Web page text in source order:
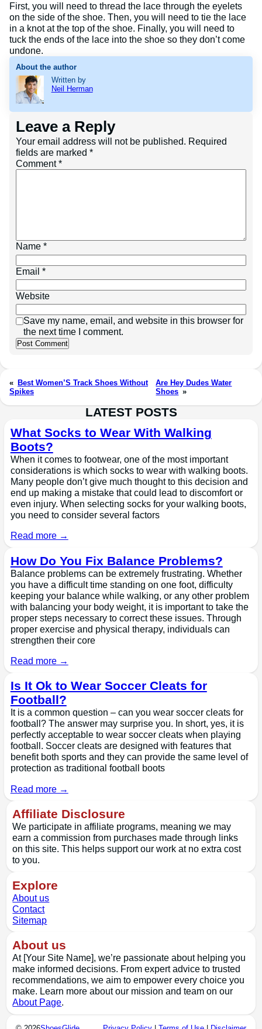
First, you will need to thread the lace through the eyelets
on the side of the shoe. Then, you will need to tie the lace
in a knot at the top of the shoe. Finally, you will need to
tuck the ends of the lace into the shoe so they don’t come
undone.
About the author
Written by
Neil Herman
Leave a Reply
Your email address will not be published. Required
fields are marked *
Comment*
Name *
Email *
Website
Save my name, email, and website in this browser for
the next time I comment.
« Best Women’S Track Shoes Without
Spikes
Are Hey Dudes Water
Shoes »
LATEST POSTS
What Socks to Wear With Walking
Boots?
When it comes to footwear, one of the most important
considerations is which socks to wear with walking boots.
Many people don’t give much thought to this decision and
end up making a mistake that could lead to discomfort or
even injury. When selecting socks for your walking boots,
you need to consider several factors
Read more →
How Do You Fix Balance Problems?
Balance problems can be extremely frustrating. Whether
you have a difficult time standing on one foot, difficulty
keeping your balance while walking, or any other problem
with balancing your body weight, it is important to take the
proper steps necessary to correct these issues. Through
proper exercise and physical therapy, individuals can
strengthen their core
Read more →
Is It Ok to Wear Soccer Cleats for
Football?
It is a common question – can you wear soccer cleats for
football? The answer may surprise you. In short, yes, it is
perfectly acceptable to wear soccer cleats when playing
football. Soccer cleats are designed with features that
benefit both sports and they can provide the same level of
protection as traditional football boots
Read more →
Affiliate Disclosure
We participate in affiliate programs, meaning we may
earn a commission from purchases made through links
on this site. This helps support our work at no extra cost
to you.
Explore
About us
Contact
Sitemap
About us
At [Your Site Name], we’re passionate about helping you
make informed decisions. From expert advice to trusted
recommendations, we aim to empower every choice you
make. Learn more about our mission and team on our
About Page.